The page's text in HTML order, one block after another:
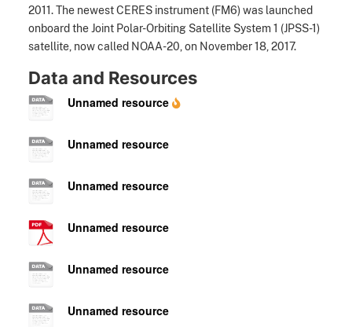
2011. The newest CERES instrument (FM6) was launched
onboard the Joint Polar-Orbiting Satellite System 1 (JPSS-1)
satellite, now called NOAA-20, on November 18, 2017.
Data and Resources
Unnamed resource
Unnamed resource
Unnamed resource
Unnamed resource
Unnamed resource
Unnamed resource